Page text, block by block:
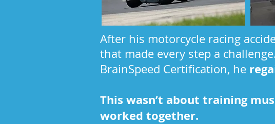
After his motorcycle racing
that made every step a
BrainSpeed Certification, he
This wasn’t about training
worked together.